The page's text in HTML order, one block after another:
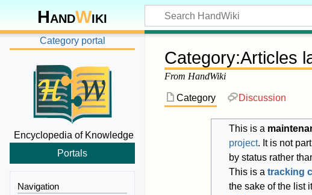
HandWiki
Category:Articles
From HandWiki
Category Discussion
This is a
project. It is not
by status rather
This is a tracking
the sake of the list
Category portal
Encyclopedia of Knowledge
Portals
Navigation